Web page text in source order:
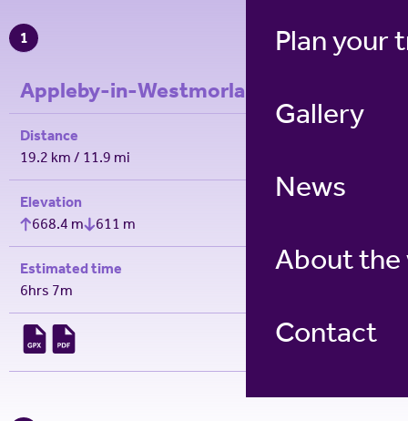
Plan your
Gallery
News
About the
Contact
1
Appleby-in-Westmorland to Dufton
Distance
19.2 km / 11.9 mi
Elevation
668.4 m
611 m
Estimated time
6hrs 7m